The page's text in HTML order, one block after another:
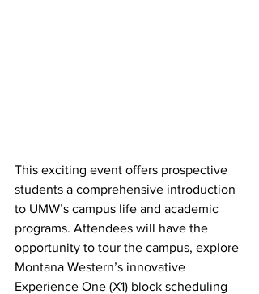
This exciting event offers prospective
students a comprehensive introduction
to UMW’s campus life and academic
programs. Attendees will have the
opportunity to tour the campus, explore
Montana Western’s innovative
Experience One (X1) block scheduling